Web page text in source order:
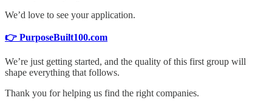
We’d love to see your application.
👉 PurposeBuilt100.com
We’re just getting started, and the quality of this first group will
shape everything that follows.
Thank you for helping us find the right companies.